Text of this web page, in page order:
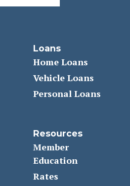
Loans
Home Loans
Vehicle Loans
Personal Loans
Resources
Member
Education
Rates